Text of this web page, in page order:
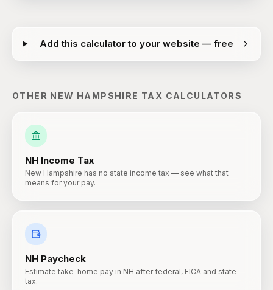
Add this calculator to your website — free
OTHER NEW HAMPSHIRE TAX CALCULATORS
NH Income Tax
New Hampshire has no state income tax — see what that
means for your pay.
NH Paycheck
Estimate take-home pay in NH after federal, FICA and state
tax.